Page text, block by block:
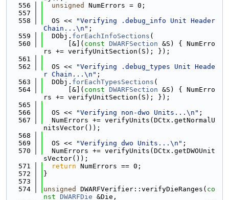
  556
unsigned
NumErrors = 0;
  557
  558
  OS <<
"Verifying .debug_info Unit Header
Chain...\n" ;
  559
  DObj.
forEachInfoSections (
  560
      [&](
const DWARFSection &S) { NumErro
rs += verifyUnitSection(S); });
  561
  562
  OS <<
"Verifying .debug_types Unit Heade
r Chain...\n" ;
  563
  DObj.
forEachTypesSections (
  564
      [&](
const DWARFSection &S) { NumErro
rs += verifyUnitSection(S); });
  565
  566
  OS <<
"Verifying non-dwo Units...\n" ;
  567
  NumErrors += verifyUnits(DCtx.getNormalU
nitsVector());
  568
  569
  OS <<
"Verifying dwo Units...\n" ;
  570
  NumErrors += verifyUnits(DCtx.getDWOUnit
sVector());
  571
return NumErrors == 0;
  572
}
  573
  574
unsigned DWARFVerifier::verifyDieRanges( co
nst DWARFDie &Die,